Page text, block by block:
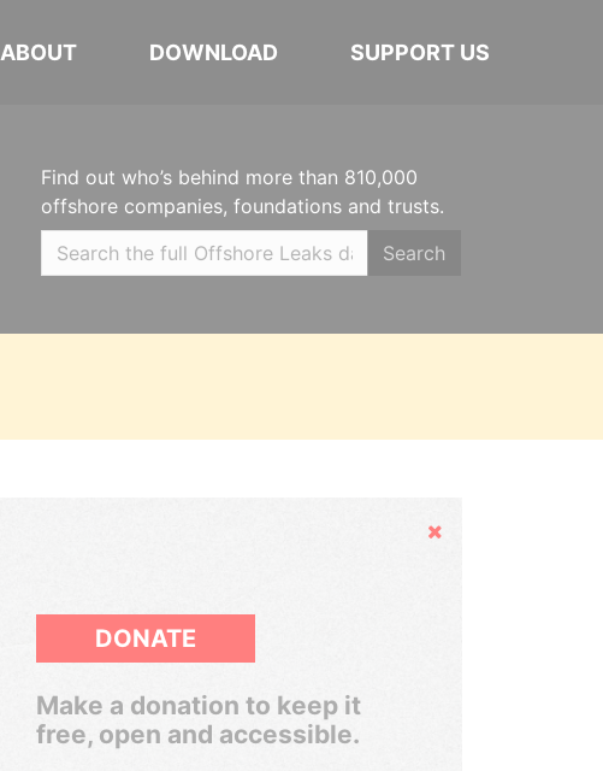
ABOUT DOWNLOAD SUPPORT US
Find out who’s behind more than 810,000
offshore companies, foundations and trusts.
Search
Hide
DONATE
Make a donation to keep it
free, open and accessible.